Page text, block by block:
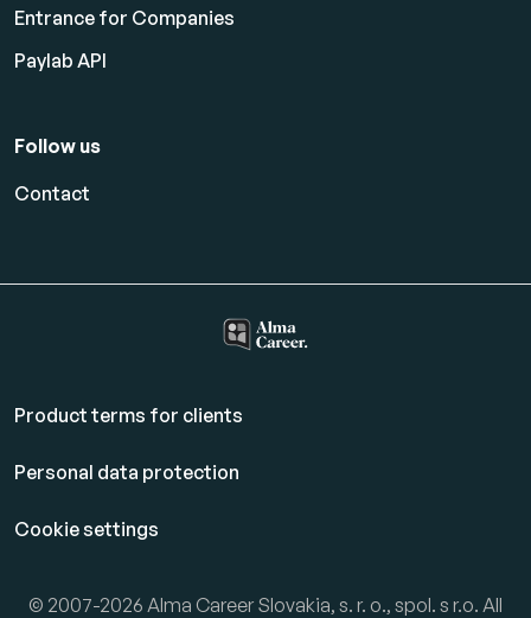
Entrance for Companies
Paylab API
Follow us
Contact
Product terms for clients
Personal data protection
Cookie settings
© 2007-2026 Alma Career Slovakia, s. r. o., spol. s r.o. All